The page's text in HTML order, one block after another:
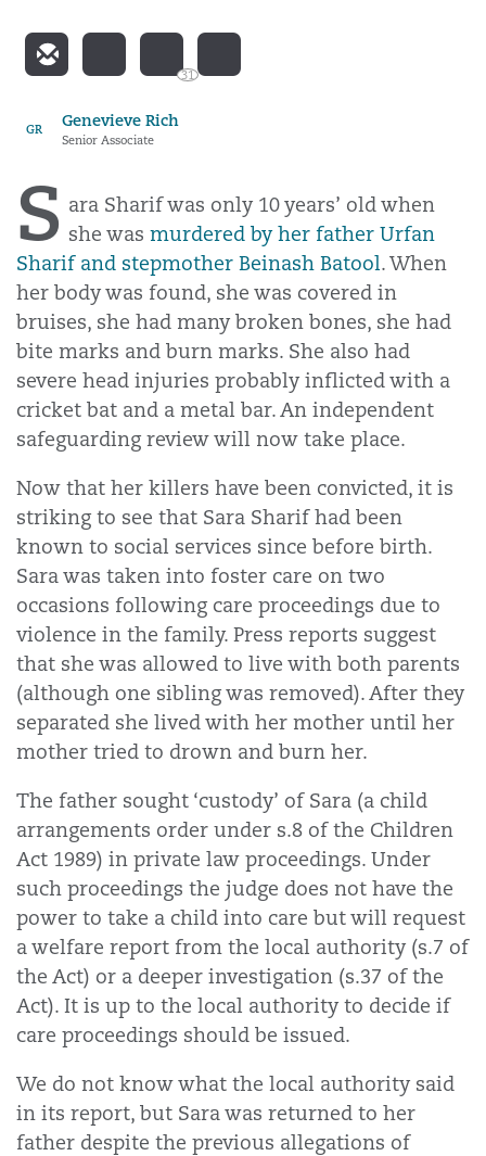
31
GR Genevieve Rich
Senior Associate
S ara Sharif was only 10 years’ old when
she was murdered by her father Urfan
Sharif and stepmother Beinash Batool. When
her body was found, she was covered in
bruises, she had many broken bones, she had
bite marks and burn marks. She also had
severe head injuries probably inflicted with a
cricket bat and a metal bar. An independent
safeguarding review will now take place.
Now that her killers have been convicted, it is
striking to see that Sara Sharif had been
known to social services since before birth.
Sara was taken into foster care on two
occasions following care proceedings due to
violence in the family. Press reports suggest
that she was allowed to live with both parents
(although one sibling was removed). After they
separated she lived with her mother until her
mother tried to drown and burn her.
The father sought ‘custody’ of Sara (a child
arrangements order under s.8 of the Children
Act 1989) in private law proceedings. Under
such proceedings the judge does not have the
power to take a child into care but will request
a welfare report from the local authority (s.7 of
the Act) or a deeper investigation (s.37 of the
Act). It is up to the local authority to decide if
care proceedings should be issued.
We do not know what the local authority said
in its report, but Sara was returned to her
father despite the previous allegations of